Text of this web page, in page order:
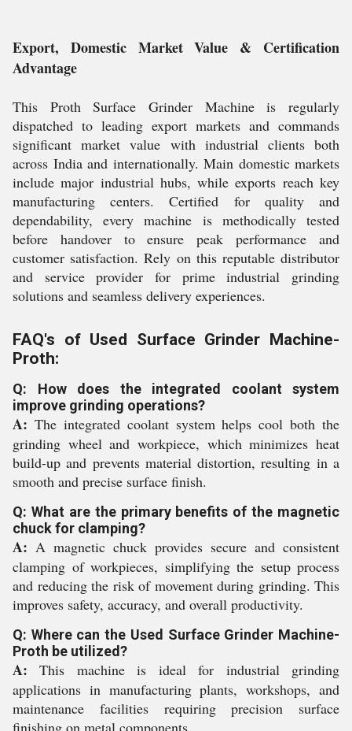
Export, Domestic Market Value & Certification
Advantage
This Proth Surface Grinder Machine is regularly
dispatched to leading export markets and commands
significant market value with industrial clients both
across India and internationally. Main domestic markets
include major industrial hubs, while exports reach key
manufacturing centers. Certified for quality and
dependability, every machine is methodically tested
before handover to ensure peak performance and
customer satisfaction. Rely on this reputable distributor
and service provider for prime industrial grinding
solutions and seamless delivery experiences.
FAQ's of Used Surface Grinder Machine-
Proth:
Q: How does the integrated coolant system
improve grinding operations?
A: The integrated coolant system helps cool both the
grinding wheel and workpiece, which minimizes heat
build-up and prevents material distortion, resulting in a
smooth and precise surface finish.
Q: What are the primary benefits of the magnetic
chuck for clamping?
A: A magnetic chuck provides secure and consistent
clamping of workpieces, simplifying the setup process
and reducing the risk of movement during grinding. This
improves safety, accuracy, and overall productivity.
Q: Where can the Used Surface Grinder Machine-
Proth be utilized?
A: This machine is ideal for industrial grinding
applications in manufacturing plants, workshops, and
maintenance facilities requiring precision surface
finishing on metal components.